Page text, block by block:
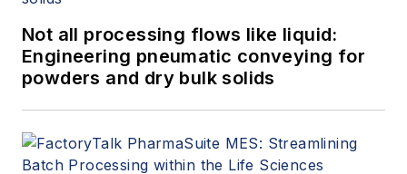
Not all processing flows like liquid:
Engineering pneumatic conveying for
powders and dry bulk solids